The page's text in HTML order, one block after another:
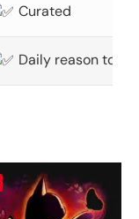
Curated
Daily reason to